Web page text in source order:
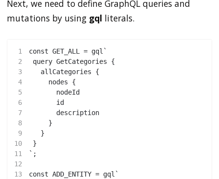
Next, we need to define GraphQL queries and
mutations by using gql literals.
1
const GET_ALL = gql`
2
query GetCategories {
3
   allCategories {
4
     nodes {
5
       nodeId
6
       id
7
       description
8
     }
9
   }
10
}
11
`;
12
13
const ADD_ENTITY = gql`